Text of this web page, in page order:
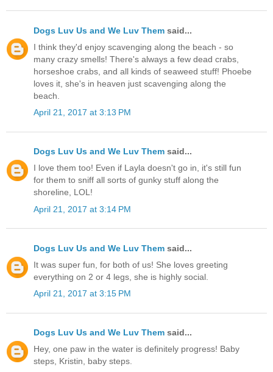
Dogs Luv Us and We Luv Them said...
I think they'd enjoy scavenging along the beach - so
many crazy smells! There's always a few dead crabs,
horseshoe crabs, and all kinds of seaweed stuff! Phoebe
loves it, she's in heaven just scavenging along the
beach.
April 21, 2017 at 3:13 PM
Dogs Luv Us and We Luv Them said...
I love them too! Even if Layla doesn't go in, it's still fun
for them to sniff all sorts of gunky stuff along the
shoreline, LOL!
April 21, 2017 at 3:14 PM
Dogs Luv Us and We Luv Them said...
It was super fun, for both of us! She loves greeting
everything on 2 or 4 legs, she is highly social.
April 21, 2017 at 3:15 PM
Dogs Luv Us and We Luv Them said...
Hey, one paw in the water is definitely progress! Baby
steps, Kristin, baby steps.